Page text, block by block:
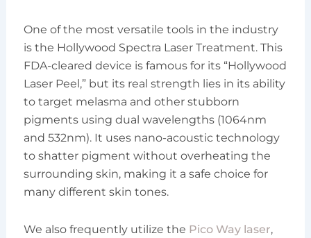
One of the most versatile tools in the industry
is the Hollywood Spectra Laser Treatment. This
FDA-cleared device is famous for its “Hollywood
Laser Peel,” but its real strength lies in its ability
to target melasma and other stubborn
pigments using dual wavelengths (1064nm
and 532nm). It uses nano-acoustic technology
to shatter pigment without overheating the
surrounding skin, making it a safe choice for
many different skin tones.
We also frequently utilize the Pico Way laser,